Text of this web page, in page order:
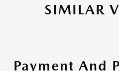
SIMILAR
Payment And